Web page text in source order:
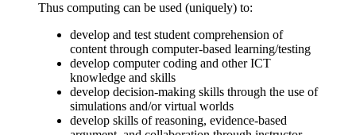
Thus computing can be used (uniquely) to:
develop and test student comprehension of
content through computer-based learning/testing
develop computer coding and other ICT
knowledge and skills
develop decision-making skills through the use of
simulations and/or virtual worlds
develop skills of reasoning, evidence-based